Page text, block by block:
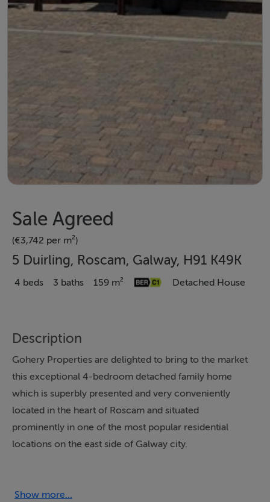
Sale Agreed
(€3,742 per m²)
5 Duirling, Roscam, Galway, H91 K49K
4 beds 3 baths 159 m² Detached House
Description
Gohery Properties are delighted to bring to the market
this exceptional 4-bedroom detached family home
which is superbly presented and very conveniently
located in the heart of Roscam and situated
prominently in one of the most popular residential
locations on the east side of Galway city.
house was completed to exacting standards. The home
Show more...